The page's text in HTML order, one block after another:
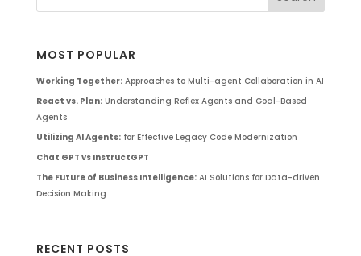
MOST POPULAR
Working Together:Approaches to Multi-agent Collaboration in AI
React vs. Plan:Understanding Reflex Agents and Goal-Based
Agents
Utilizing AI Agents:for Effective Legacy Code Modernization
Chat GPT vs InstructGPT
The Future of Business Intelligence:AI Solutions for Data-driven
Decision Making
RECENT POSTS